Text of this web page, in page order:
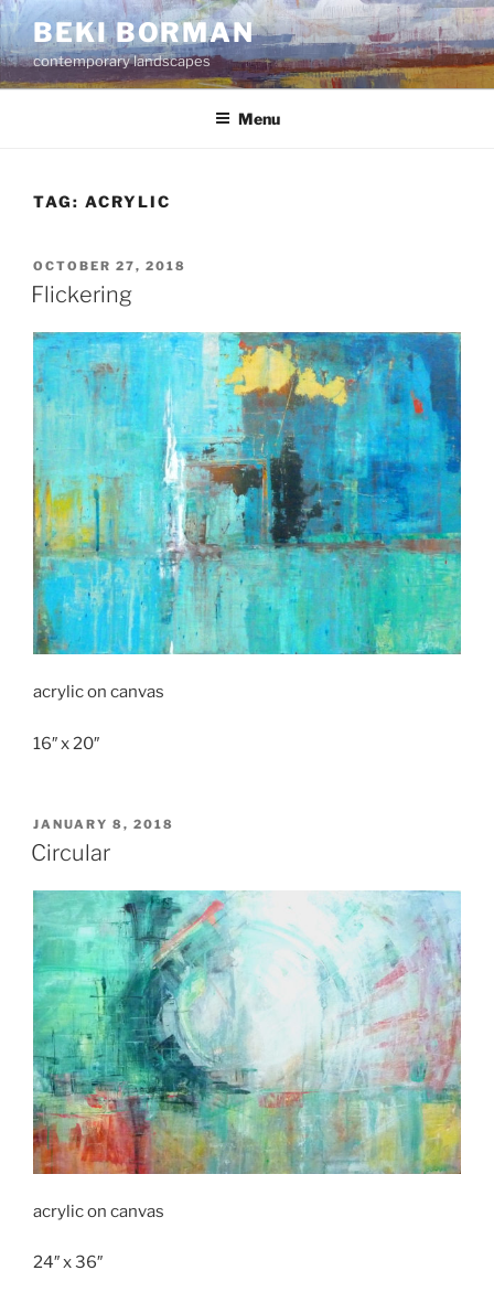
Skip
to
content
BEKI BORMAN
contemporary landscapes
Menu
TAG: ACRYLIC
POSTED
ON
OCTOBER 27, 2018
Flickering
acrylic on canvas
16″ x 20″
POSTED
ON
JANUARY 8, 2018
Circular
acrylic on canvas
24″ x 36″